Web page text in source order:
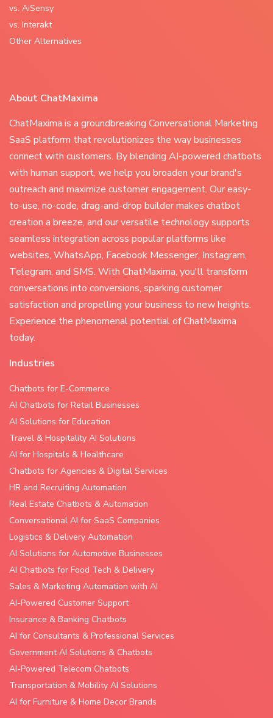
vs. AiSensy
vs. Interakt
Other Alternatives
About ChatMaxima
ChatMaxima is a groundbreaking Conversational Marketing
SaaS platform that revolutionizes the way businesses
connect with customers. By blending AI-powered chatbots
with human support, we help you broaden your brand's
outreach and maximize customer engagement. Our easy-
to-use, no-code, drag-and-drop builder makes chatbot
creation a breeze, and our versatile technology supports
seamless integration across popular platforms like
websites, WhatsApp, Facebook Messenger, Instagram,
Telegram, and SMS. With ChatMaxima, you'll transform
conversations into conversions, sparking customer
satisfaction and propelling your business to new heights.
Experience the phenomenal potential of ChatMaxima
today.
Industries
Chatbots for E-Commerce
AI Chatbots for Retail Businesses
AI Solutions for Education
Travel & Hospitality AI Solutions
AI for Hospitals & Healthcare
Chatbots for Agencies & Digital Services
HR and Recruiting Automation
Real Estate Chatbots & Automation
Conversational AI for SaaS Companies
Logistics & Delivery Automation
AI Solutions for Automotive Businesses
AI Chatbots for Food Tech & Delivery
Sales & Marketing Automation with AI
AI-Powered Customer Support
Insurance & Banking Chatbots
AI for Consultants & Professional Services
Government AI Solutions & Chatbots
AI-Powered Telecom Chatbots
Transportation & Mobility AI Solutions
AI for Furniture & Home Decor Brands